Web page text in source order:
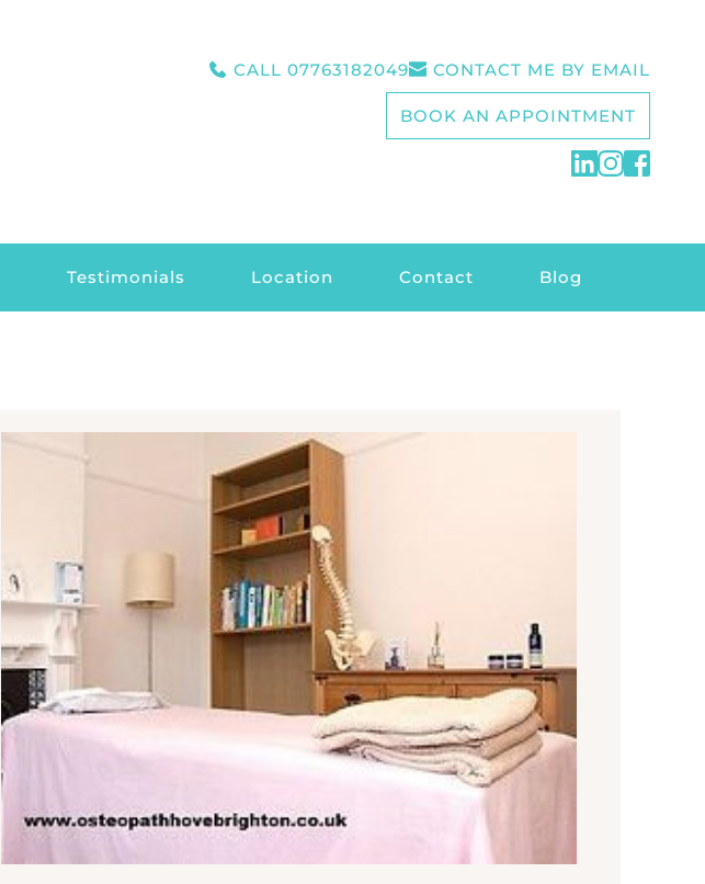
CALL 07763182049 CONTACT ME BY EMAIL
BOOK AN APPOINTMENT
Testimonials Location Contact Blog